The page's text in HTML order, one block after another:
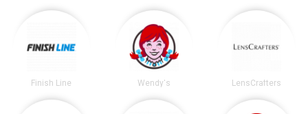
Finish Line Wendy's LensCrafters